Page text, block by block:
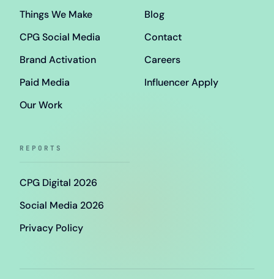
Things We Make
CPG Social Media
Brand Activation
Paid Media
Our Work
Blog
Contact
Careers
Influencer Apply
REPORTS
CPG Digital 2026
Social Media 2026
Privacy Policy